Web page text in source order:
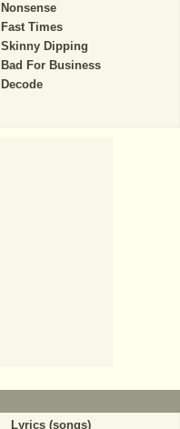
Nonsense
Fast Times
Skinny Dipping
Bad For Business
Decode
Lyrics (songs)